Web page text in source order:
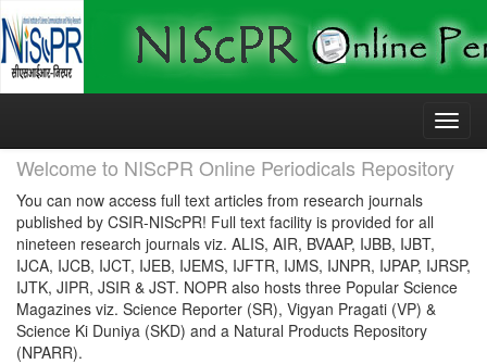
Skip
Welcome to NIScPR Online Periodicals Repository
You can now access full text articles from research journals
published by CSIR-NIScPR! Full text facility is provided for all
nineteen research journals viz. ALIS, AIR, BVAAP, IJBB, IJBT,
IJCA, IJCB, IJCT, IJEB, IJEMS, IJFTR, IJMS, IJNPR, IJPAP, IJRSP,
IJTK, JIPR, JSIR & JST. NOPR also hosts three Popular Science
Magazines viz. Science Reporter (SR), Vigyan Pragati (VP) &
Science Ki Duniya (SKD) and a Natural Products Repository
(NPARR).